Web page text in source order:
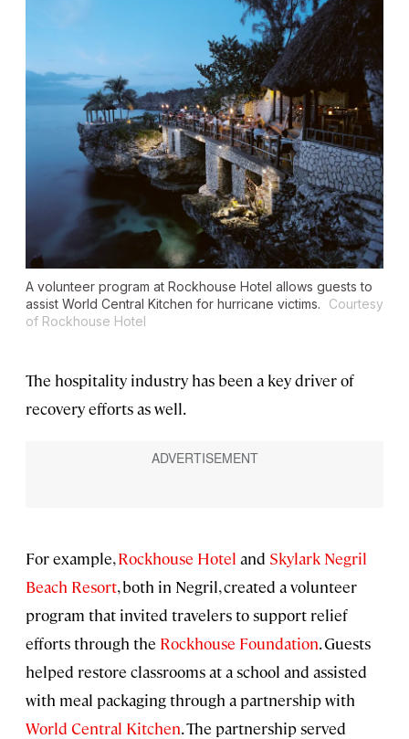
A volunteer program at Rockhouse Hotel allows guests to
assist World Central Kitchen for hurricane victims.
Courtesy
of Rockhouse Hotel
The hospitality industry has been a key driver of
recovery efforts as well.
For example,Rockhouse Hotel and Skylark Negril
Beach Resort, both in Negril, created a volunteer
program that invited travelers to support relief
efforts through the Rockhouse Foundation. Guests
helped restore classrooms at a school and assisted
with meal packaging through a partnership with
World Central Kitchen. The partnership served